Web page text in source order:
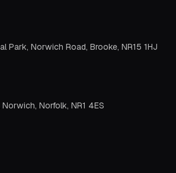
Park, Norwich Road, Brooke, NR15 1HJ
Norfolk, NR1 4ES